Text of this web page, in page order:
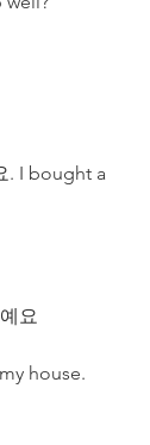
. I bought a
요
house.